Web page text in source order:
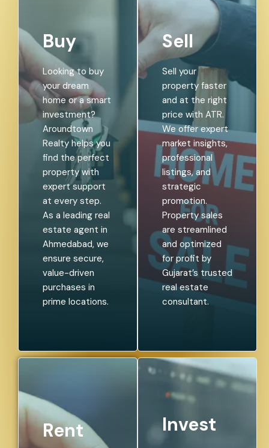
Buy
Looking to buy
your dream
home or a smart
investment?
Aroundtown
Realty helps you
find the perfect
property with
expert support
at every step.
As a leading real
estate agent in
Ahmedabad, we
ensure secure,
value-driven
purchases in
prime locations.
Sell
Sell your
property faster
and at the right
price with ATR.
We offer expert
market insights,
professional
listings, and
strategic
promotion.
Property sales
are streamlined
and optimized
for profit by
Gujarat’s trusted
real estate
consultant.
Rent Invest